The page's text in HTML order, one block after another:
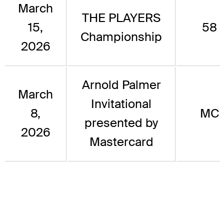
March
15,
2026
THE PLAYERS
Championship
58
March
8,
2026
Arnold Palmer
Invitational
presented by
Mastercard
MC